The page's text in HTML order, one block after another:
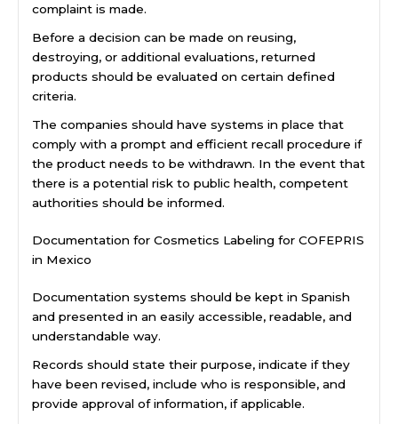
complaint is made.
Before a decision can be made on reusing,
destroying, or additional evaluations, returned
products should be evaluated on certain defined
criteria.
The companies should have systems in place that
comply with a prompt and efficient recall procedure if
the product needs to be withdrawn. In the event that
there is a potential risk to public health, competent
authorities should be informed.
Documentation for Cosmetics Labeling for COFEPRIS
in Mexico
Documentation systems should be kept in Spanish
and presented in an easily accessible, readable, and
understandable way.
Records should state their purpose, indicate if they
have been revised, include who is responsible, and
provide approval of information, if applicable.